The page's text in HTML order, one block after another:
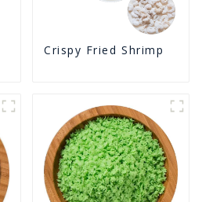
Crispy Fried Shrimp